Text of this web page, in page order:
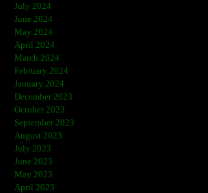
July 2024
June 2024
May 2024
April 2024
March 2024
February 2024
January 2024
December 2023
October 2023
September 2023
August 2023
July 2023
June 2023
May 2023
April 2023